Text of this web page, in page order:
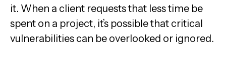
it. When a client requests that less time be
spent on a project, it’s possible that critical
vulnerabilities can be overlooked or ignored.